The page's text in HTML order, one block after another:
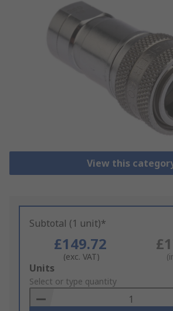
View this
Subtotal (1 unit)*
£149.72
(exc. VAT)
Add
to
Basket
Units
Select or type quantity